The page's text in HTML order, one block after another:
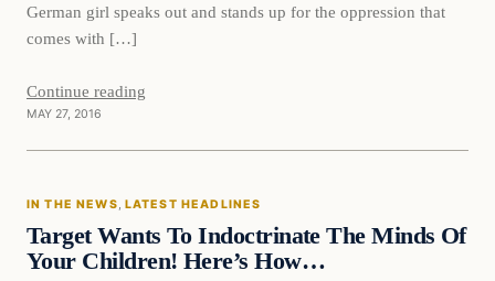
German girl speaks out and stands up for the oppression that
comes with […]
Continue reading
MAY 27, 2016
In The News
IN THE NEWS, LATEST HEADLINES
Target Wants To Indoctrinate The Minds Of
Your Children! Here’s How…